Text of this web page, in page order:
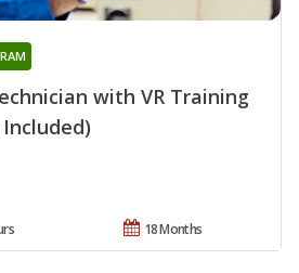
with VR Training
18 Months